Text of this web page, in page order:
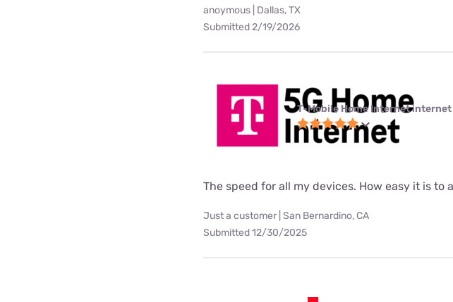
anoymous | Dallas, TX
Submitted 2/19/2026
T-Mobile Home Internet internet
The speed for all my devices. How easy it is to
Just a customer | San Bernardino, CA
Submitted 12/30/2025